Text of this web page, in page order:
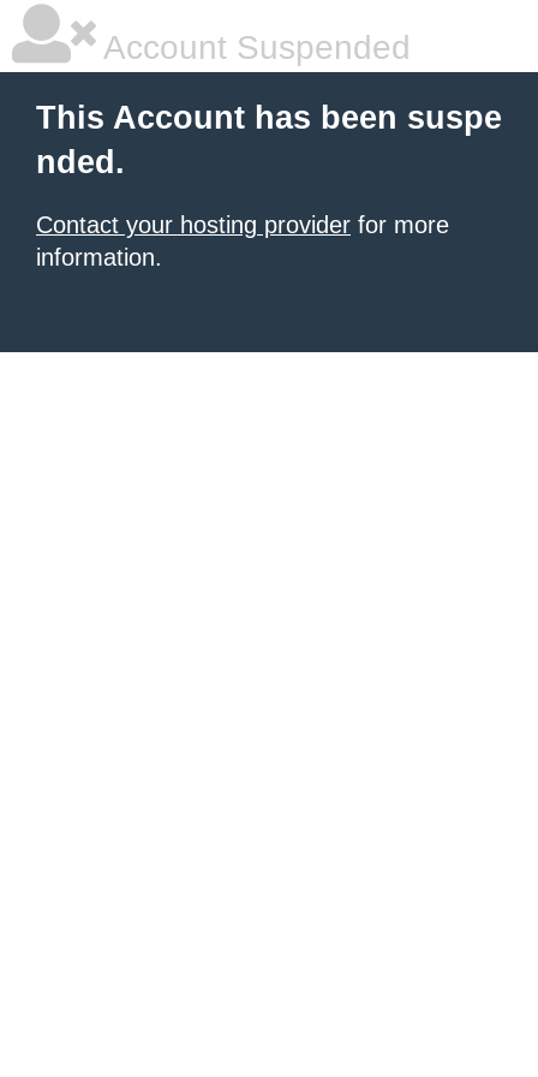
Account Suspended
This Account has been suspe
nded.
Contact your hosting provider for more
information.